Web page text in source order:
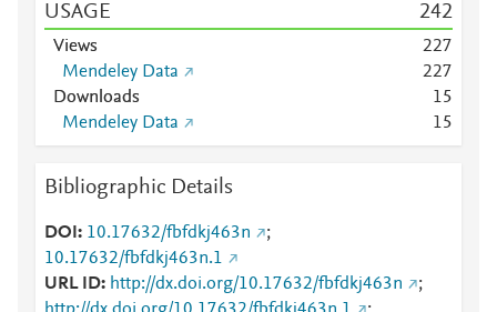
USAGE 242
Views 227
Mendeley Data
227
Downloads
15
Mendeley Data
15
Bibliographic Details
DOI 10.17632/fbfdkj463n
;
10.17632/fbfdkj463n.1
URL ID
http://dx.doi.org/10.17632/fbfdkj463n
;